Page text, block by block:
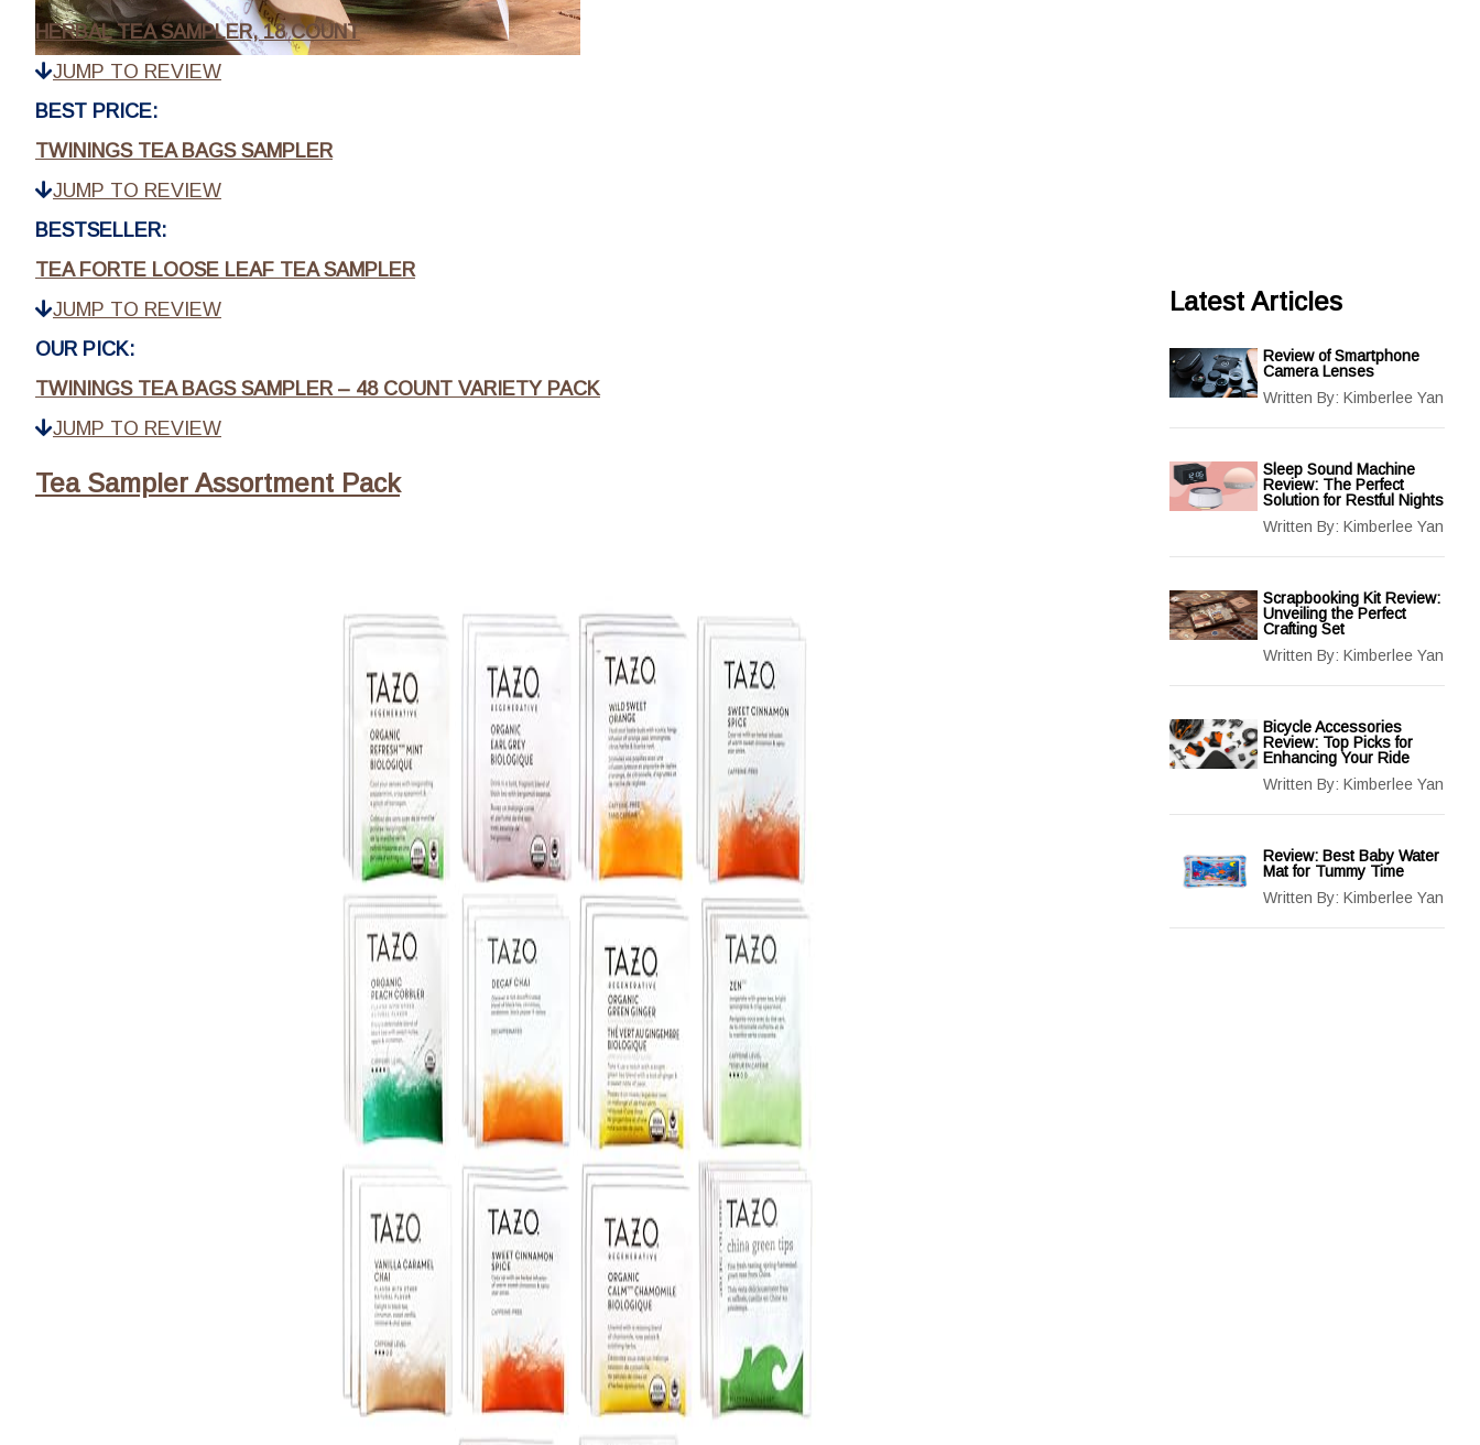
HERBAL TEA SAMPLER, 18 COUNT
JUMP TO REVIEW
BEST PRICE:
TWININGS TEA BAGS SAMPLER
JUMP TO REVIEW
BESTSELLER:
TEA FORTE LOOSE LEAF TEA SAMPLER
JUMP TO REVIEW
OUR PICK:
TWININGS TEA BAGS SAMPLER – 48 COUNT VARIETY PACK
JUMP TO REVIEW
Tea Sampler Assortment Pack
Latest Articles
Review of Smartphone
Camera Lenses
Written By: Kimberlee Yan
Sleep Sound Machine
Review: The Perfect
Solution for Restful Nights
Written By: Kimberlee Yan
Scrapbooking Kit Review:
Unveiling the Perfect
Crafting Set
Written By: Kimberlee Yan
Bicycle Accessories
Review: Top Picks for
Enhancing Your Ride
Written By: Kimberlee Yan
Review: Best Baby Water
Mat for Tummy Time
Written By: Kimberlee Yan